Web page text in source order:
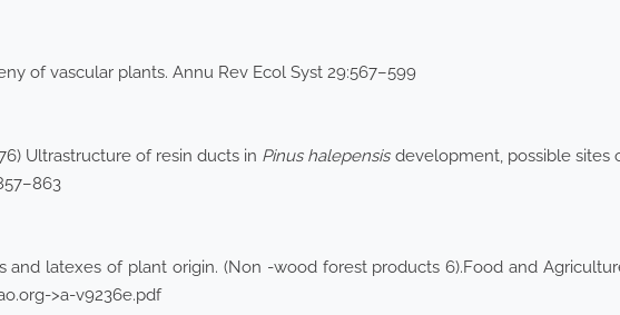
of vascular plants. Annu Rev Ecol Syst 29:567–599
Ultrastructure of resin ducts in Pinus halepensisdevelopment, possible sites
and latexes of plant origin. (Non -wood forest products 6).Food and
>a-v9236e.pdf